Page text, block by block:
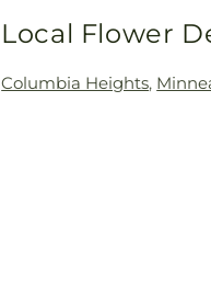
Local Flower
Columbia Heights,